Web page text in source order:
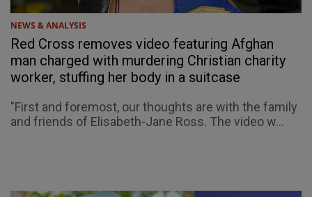
NEWS & ANALYSIS
Red Cross removes video featuring Afghan
man charged with murdering Christian charity
worker, stuffing her body in a suitcase
"First and foremost, our thoughts are with the family
and friends of Elisabeth-Jane Ross. The video w...